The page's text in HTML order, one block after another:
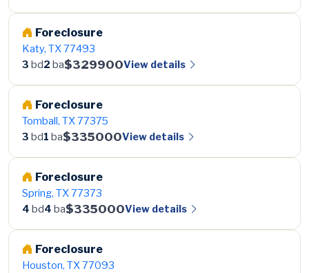
Foreclosure
Katy, TX 77493
3 bd2 ba$329900View details
Foreclosure
Tomball, TX 77375
3 bd1 ba$335000View details
Foreclosure
Spring, TX 77373
4 bd4 ba$335000View details
Foreclosure
Houston, TX 77093